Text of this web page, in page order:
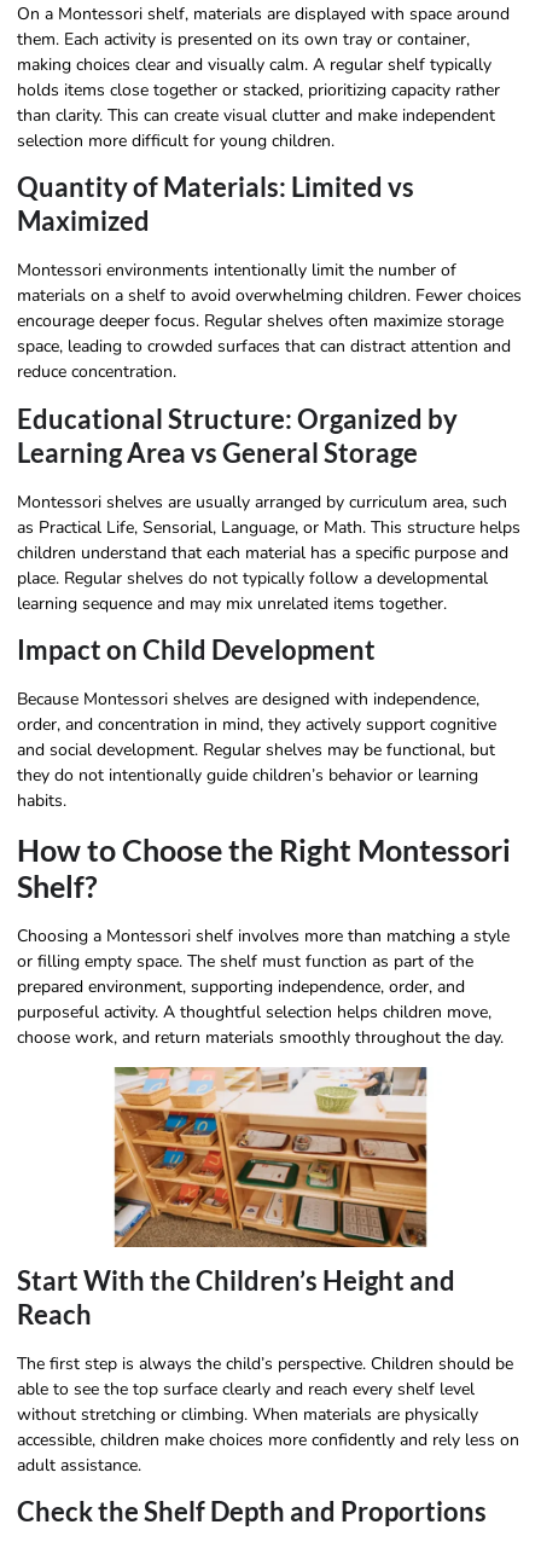
On a Montessori shelf, materials are displayed with space around
them. Each activity is presented on its own tray or container,
making choices clear and visually calm. A regular shelf typically
holds items close together or stacked, prioritizing capacity rather
than clarity. This can create visual clutter and make independent
selection more difficult for young children.
Quantity of Materials: Limited vs
Maximized
Montessori environments intentionally limit the number of
materials on a shelf to avoid overwhelming children. Fewer choices
encourage deeper focus. Regular shelves often maximize storage
space, leading to crowded surfaces that can distract attention and
reduce concentration.
Educational Structure: Organized by
Learning Area vs General Storage
Montessori shelves are usually arranged by curriculum area, such
as Practical Life, Sensorial, Language, or Math. This structure helps
children understand that each material has a specific purpose and
place. Regular shelves do not typically follow a developmental
learning sequence and may mix unrelated items together.
Impact on Child Development
Because Montessori shelves are designed with independence,
order, and concentration in mind, they actively support cognitive
and social development. Regular shelves may be functional, but
they do not intentionally guide children’s behavior or learning
habits.
How to Choose the Right Montessori
Shelf?
Choosing a Montessori shelf involves more than matching a style
or filling empty space. The shelf must function as part of the
prepared environment, supporting independence, order, and
purposeful activity. A thoughtful selection helps children move,
choose work, and return materials smoothly throughout the day.
Start With the Children’s Height and
Reach
The first step is always the child’s perspective. Children should be
able to see the top surface clearly and reach every shelf level
without stretching or climbing. When materials are physically
accessible, children make choices more confidently and rely less on
adult assistance.
Check the Shelf Depth and Proportions